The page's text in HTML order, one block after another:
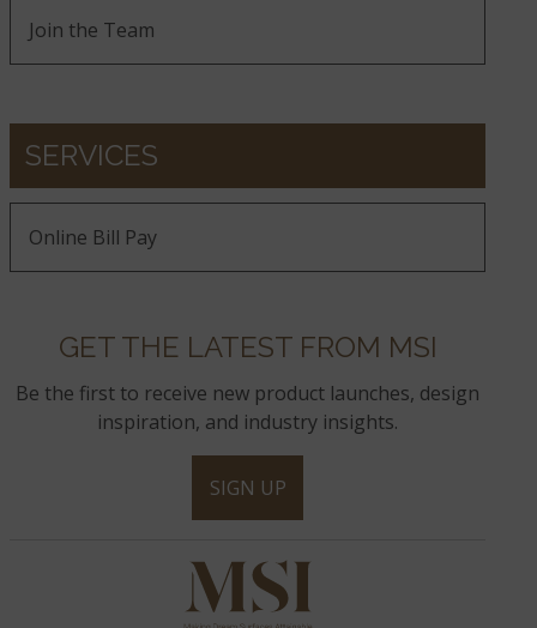
Join the Team
SERVICES
Online Bill Pay
GET THE LATEST FROM MSI
Be the first to receive new product launches, design
inspiration, and industry insights.
SIGN UP